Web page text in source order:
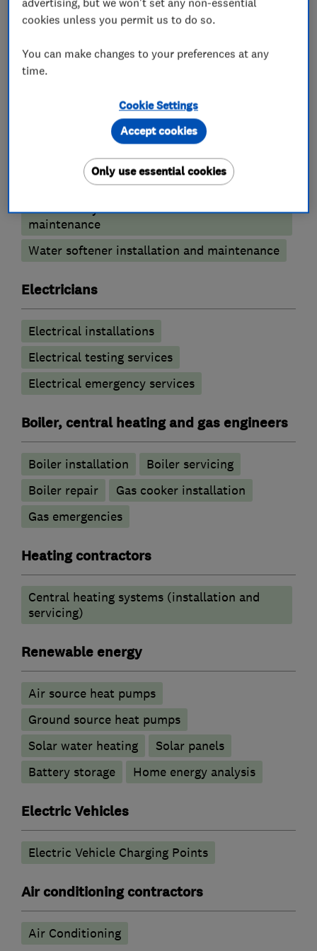
What we do
Emergency plumbing services
Unvented cylinder installation and
maintenance
Water softener installation and maintenance
Electricians
Electrical installations
Electrical testing services
Electrical emergency services
Boiler, central heating and gas engineers
Boiler installation
Boiler servicing
Boiler repair
Gas cooker installation
Gas emergencies
Heating contractors
Central heating systems (installation and
servicing)
Renewable energy
Air source heat pumps
Ground source heat pumps
Solar water heating
Solar panels
Battery storage
Home energy analysis
Electric Vehicles
Electric Vehicle Charging Points
Air conditioning contractors
Air Conditioning
cookies unless you permit us to do so.
You can make changes to your preferences at any
time.
Cookie Settings
Only use essential cookies
Accept cookies